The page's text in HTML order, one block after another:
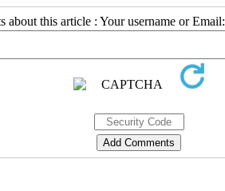
about this article : Your username or Email: